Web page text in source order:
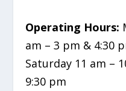
Operating Hours:
am – 3 pm & 4:30
Saturday 11 am –
9:30 pm